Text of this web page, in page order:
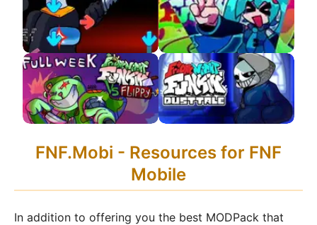
APK 2.0 Update!
FNF VS Impostor V4
APK
FNF VS Hatsune Miku
APK
Remastered APK
FNF.Mobi - Resources for FNF
Mobile
In addition to offering you the best MODPack that